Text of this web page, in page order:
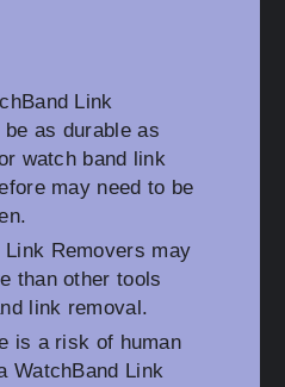
Link
as durable as
watch band link
may need to be
Link Removers may
than other tools
link removal.
is a risk of human
WatchBand Link